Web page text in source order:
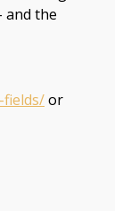
and the
fields/or